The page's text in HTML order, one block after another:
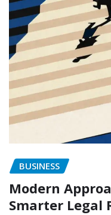
BUSINESS
Modern
Smarter Legal